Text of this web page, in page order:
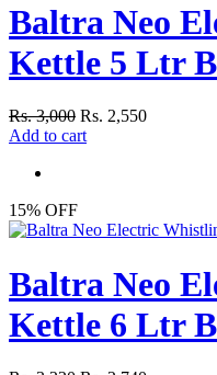
Baltra Neo
Kettle 5 Ltr
Rs. 3,000 Rs. 2,550
Add to cart
15% OFF
Baltra Neo
Kettle 6 Ltr